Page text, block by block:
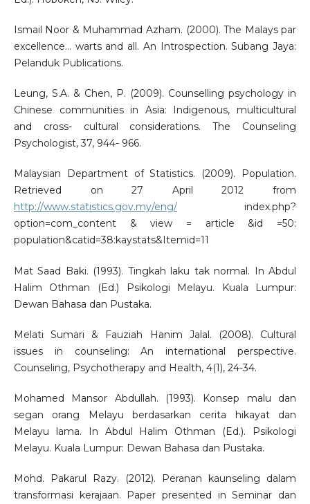
Ismail Noor & Muhammad Azham. (2000). The Malays par
excellence... warts and all. An Introspection. Subang Jaya:
Pelanduk Publications.
Leung, S.A. & Chen, P. (2009). Counselling psychology in
Chinese communities in Asia: Indigenous, multicultural
and cross- cultural considerations. The Counseling
Psychologist, 37, 944- 966.
Malaysian Department of Statistics. (2009). Population.
Retrieved on 27 April 2012 from
http://www.statistics.gov.my/eng/index.php?
option=com_content & view = article &id =50:
population&catid=38:kaystats&Itemid=11
Mat Saad Baki. (1993). Tingkah laku tak normal. In Abdul
Halim Othman (Ed.) Psikologi Melayu. Kuala Lumpur:
Dewan Bahasa dan Pustaka.
Melati Sumari & Fauziah Hanim Jalal. (2008). Cultural
issues in counseling: An international perspective.
Counseling, Psychotherapy and Health, 4(1), 24-34.
Mohamed Mansor Abdullah. (1993). Konsep malu dan
segan orang Melayu berdasarkan cerita hikayat dan
Melayu lama. In Abdul Halim Othman (Ed.). Psikologi
Melayu. Kuala Lumpur: Dewan Bahasa dan Pustaka.
Mohd. Pakarul Razy. (2012). Peranan kaunseling dalam
transformasi kerajaan. Paper presented in Seminar dan